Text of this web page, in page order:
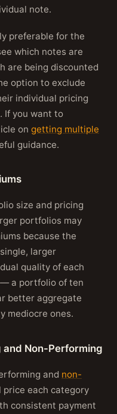
note.
preferable for the
which notes are
are being discounted
option to exclude
individual pricing
If you want to
on getting multiple
guidance.
size and pricing
portfolios may
because the
larger
quality of each
a portfolio of ten
better aggregate
mediocre ones.
Non-Performing
and non-
price each category
consistent payment